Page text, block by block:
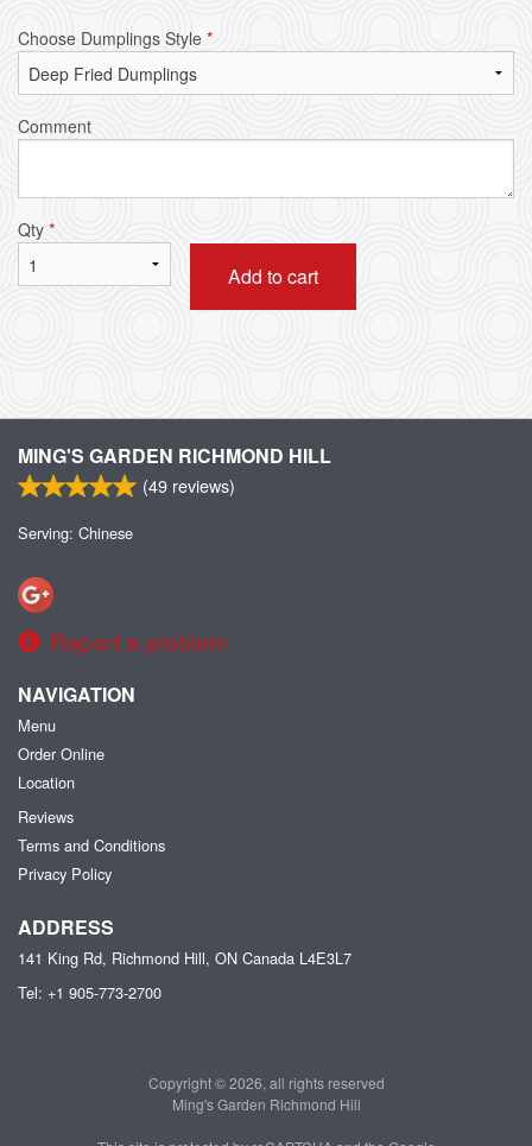
Choose Dumplings Style *
Comment
Qty *
Add to cart
MING'S GARDEN RICHMOND HILL
(49 reviews)
Serving: Chinese
Report a problem
NAVIGATION
Menu
Order Online
Location
Reviews
Terms and Conditions
Privacy Policy
ADDRESS
141 King Rd, Richmond Hill, ON Canada L4E3L7
Tel: +1 905-773-2700
Copyright © 2026, all rights reserved
Ming's Garden Richmond Hill